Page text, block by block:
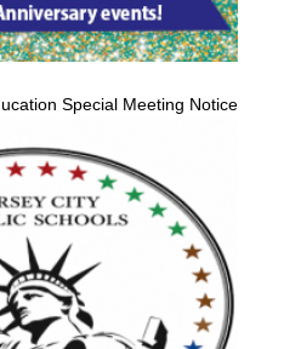
Special Meeting Notice